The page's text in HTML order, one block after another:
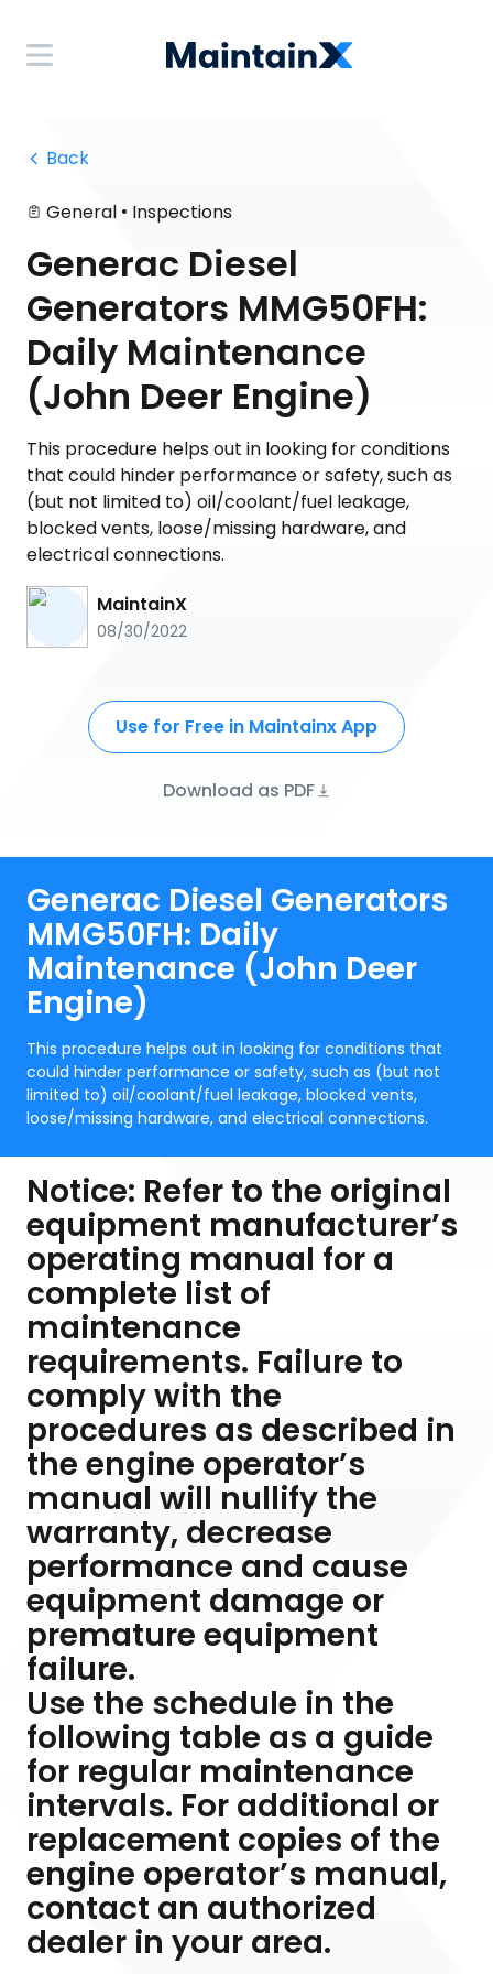
Back
General • Inspections
Generac Diesel
Generators MMG50FH:
Daily Maintenance
(John Deer Engine)
This procedure helps out in looking for conditions
that could hinder performance or safety, such as
(but not limited to) oil/coolant/fuel leakage,
blocked vents, loose/missing hardware, and
electrical connections.
MaintainX
08/30/2022
Use for Free in Maintainx App
Download as PDF
Generac Diesel Generators
MMG50FH: Daily
Maintenance (John Deer
Engine)
This procedure helps out in looking for conditions that
could hinder performance or safety, such as (but not
limited to) oil/coolant/fuel leakage, blocked vents,
loose/missing hardware, and electrical connections.
Notice: Refer to the original
equipment manufacturer’s
operating manual for a
complete list of
maintenance
requirements. Failure to
comply with the
procedures as described in
the engine operator’s
manual will nullify the
warranty, decrease
performance and cause
equipment damage or
premature equipment
failure.
Use the schedule in the
following table as a guide
for regular maintenance
intervals. For additional or
replacement copies of the
engine operator’s manual,
contact an authorized
dealer in your area.